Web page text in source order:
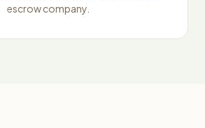
escrow company.